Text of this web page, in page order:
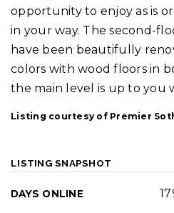
opportunity to enjoy as is
in your way. The second-
have been beautifully
colors with wood floors in
the main level is up to you
Listing courtesy of Premier
LISTING SNAPSHOT
DAYS ONLINE